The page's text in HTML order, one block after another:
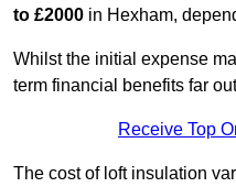
to £2000 in Hexham,
Whilst the initial expense
term financial benefits far
Receive Top
The cost of loft insulation